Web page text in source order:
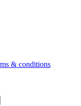
& conditions